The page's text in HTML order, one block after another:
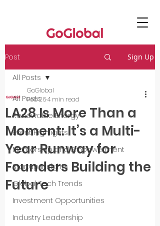
Post Sign Up
All Posts
Renewable Energy
Event Highlights
Mentorship and Empowerment
Startup Insights
Global Tech Trends
Investment Opportunities
Industry Leadership
All Posts
LA28 Is More Than a
Moment: It’s a Multi-
Year Runway for
Founders Building the
Future
GoGlobal
Feb 264 min read